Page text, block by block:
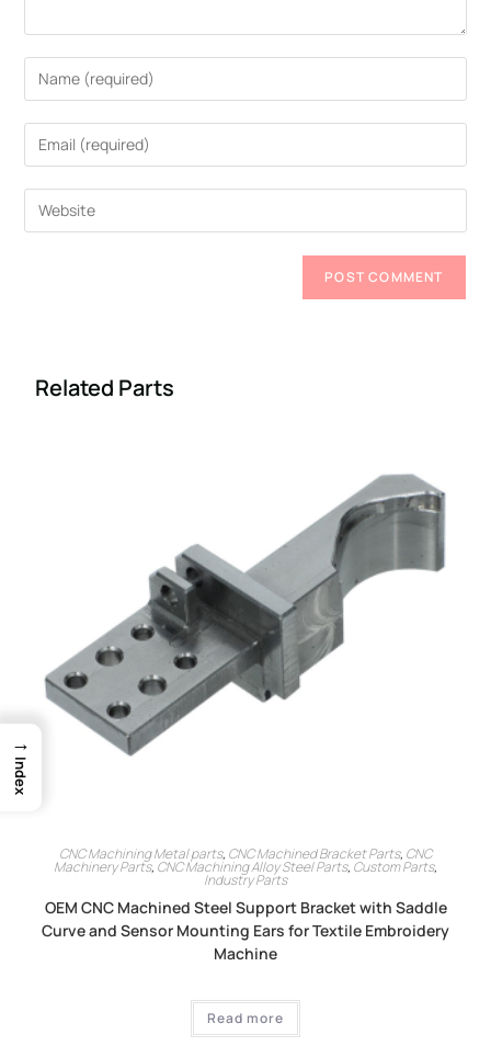
Related Parts
CNC Machining Metal parts, CNC Machined Bracket Parts, CNC
Machinery Parts, CNC Machining Alloy Steel Parts, Custom Parts,
Industry Parts
OEM CNC Machined Steel Support Bracket with Saddle
Curve and Sensor Mounting Ears for Textile Embroidery
Machine
Read more
→
Index